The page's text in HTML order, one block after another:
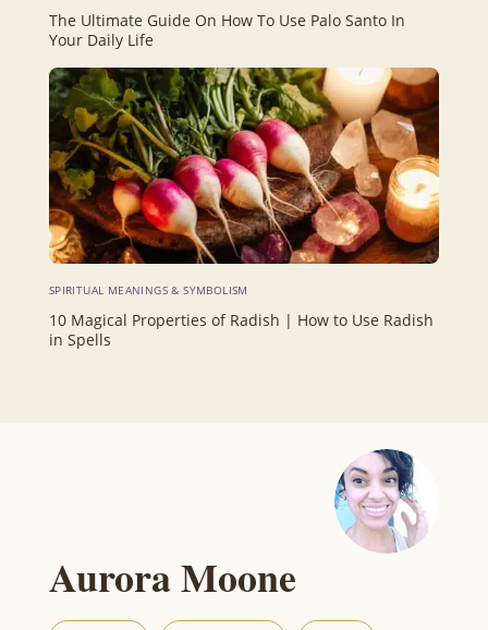
The Ultimate Guide On How To Use Palo Santo In
Your Daily Life
SPIRITUAL MEANINGS & SYMBOLISM
10 Magical Properties of Radish | How to Use Radish
in Spells
Aurora Moone